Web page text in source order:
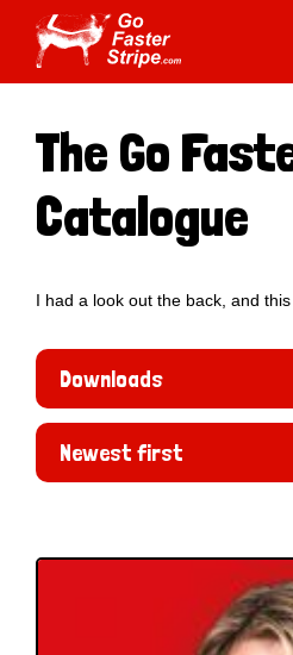
The Go
Catalogue
I had a look out the back, and
Downloads
Newest first